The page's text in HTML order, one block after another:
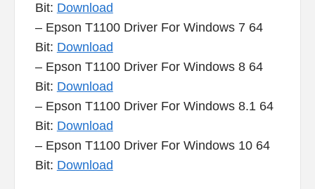
Bit: Download
– Epson T1100 Driver For Windows 7 64
Bit: Download
– Epson T1100 Driver For Windows 8 64
Bit: Download
– Epson T1100 Driver For Windows 8.1 64
Bit: Download
– Epson T1100 Driver For Windows 10 64
Bit: Download